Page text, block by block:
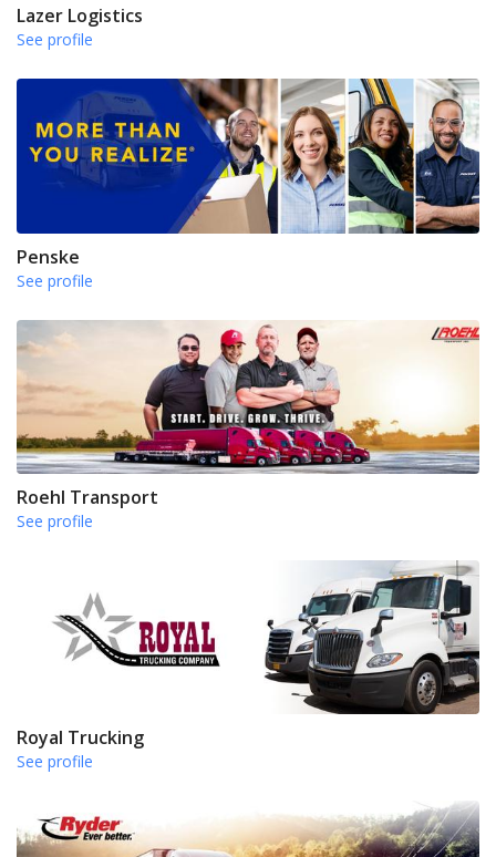
Lazer Logistics
See profile
Penske
See profile
Roehl Transport
See profile
Royal Trucking
See profile